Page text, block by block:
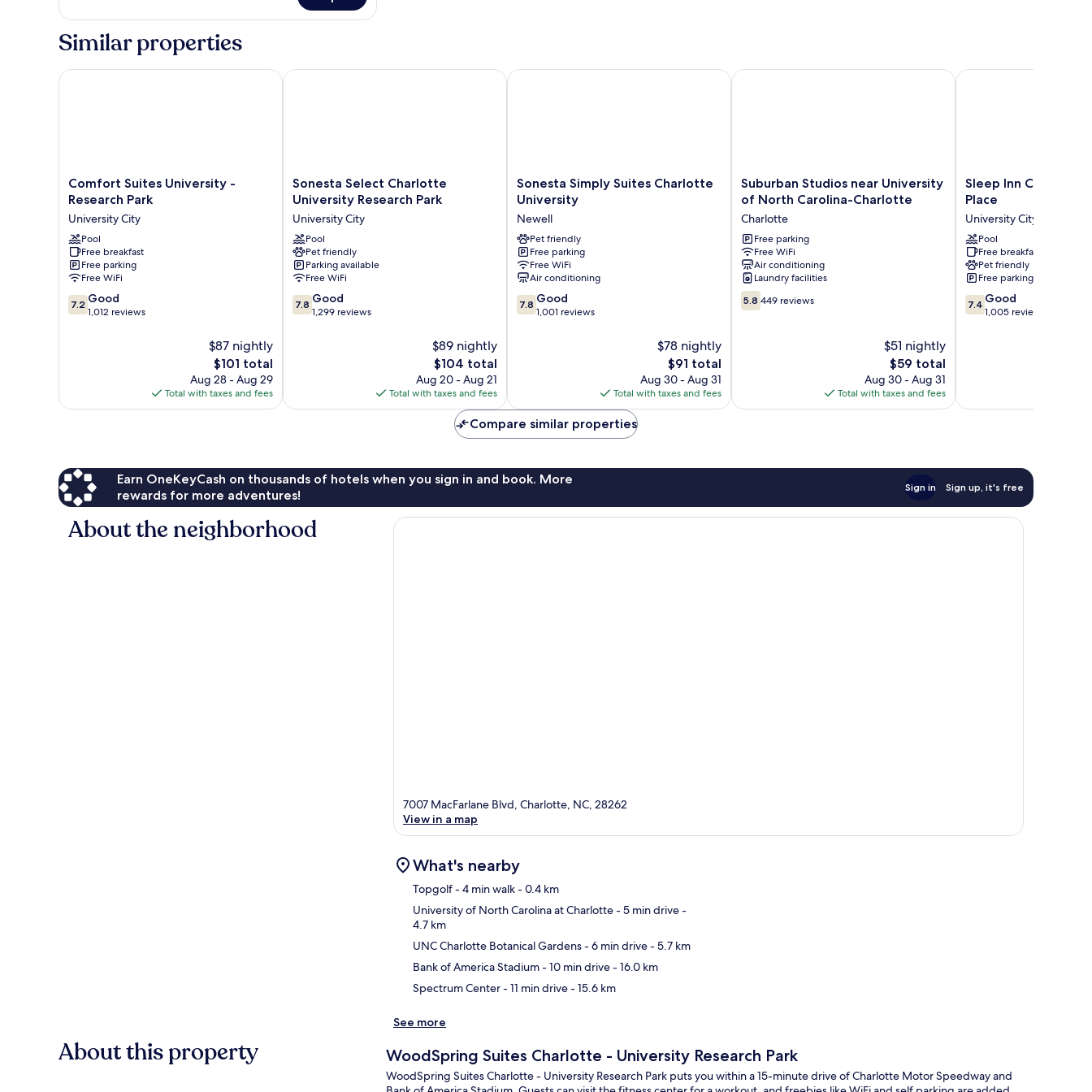
Suite,
Queen
Non
Similar properties
Comfort
Suites
-
Research
Park
University
City
Comfort Suites University -
Research Park
University City
Pool
Free breakfast
Free parking
Free WiFi
7.2
out
7.2 Good
1,012 reviews
$87 nightly
The
price
is
$101
$101 total
Aug 28 - Aug 29
Total with taxes and fees
Comfort Suites University - Research Park
Sonesta
Select
University
Research
Park
University
City
Sonesta Select Charlotte
University Research Park
University City
Pool
Pet friendly
Parking available
Free WiFi
7.8
out
7.8 Good
1,299 reviews
$89 nightly
The
price
is
$104
$104 total
Aug 20 - Aug 21
Total with taxes and fees
Sonesta Select Charlotte University Research Park
Sonesta
Simply
Charlotte
University
Newell
Sonesta Simply Suites Charlotte
University
Newell
Pet friendly
Free parking
Free WiFi
Air conditioning
7.8
out
7.8 Good
1,001 reviews
$78 nightly
The
price
is
$91
$91 total
Aug 30 - Aug 31
Total with taxes and fees
Sonesta Simply Suites Charlotte University
Suburban
Studios
University
of
North
Carolina-
Charlotte
Charlotte
Suburban Studios near University
of North Carolina-Charlotte
Charlotte
Free parking
Free WiFi
Air conditioning
Laundry facilities
5.8
out
5.8 449 reviews
$51 nightly
The
price
is
$59
$59 total
Aug 30 - Aug 31
Total with taxes and fees
Suburban Studios near University of North Carolina-
Sleep
Inn
University
Place
University
City
Sleep Inn Charlotte
Place
University City
Pool
Free breakfast
Pet friendly
Free parking
7.4
out
7.4 Good
1,005 reviews
Sleep Inn Charlotte
Compare similar properties
Earn OneKeyCash on thousands of hotels when you sign in and book. More
rewards for more adventures!
Sign in Sign up, it's free
About the neighborhood
7007 MacFarlane Blvd, Charlotte, NC, 28262
View in a map
What's nearby
Topgolf- 4 min walk- 0.4 km
University of North Carolina at Charlotte- 5 min drive-
4.7 km
UNC Charlotte Botanical Gardens- 6 min drive- 5.7 km
Bank of America Stadium- 10 min drive- 16.0 km
Spectrum Center- 11 min drive- 15.6 km
See more
About this property WoodSpring Suites Charlotte - University Research Park
WoodSpring Suites Charlotte - University Research Park puts you within a 15-minute drive of Charlotte Motor Speedway and